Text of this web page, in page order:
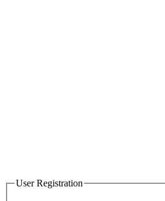
User Registration